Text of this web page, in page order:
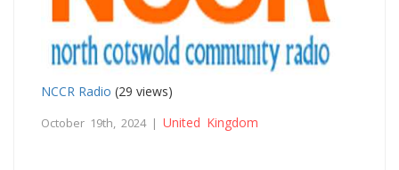
NCCR Radio (29 views)
October 19th, 2024 | United Kingdom